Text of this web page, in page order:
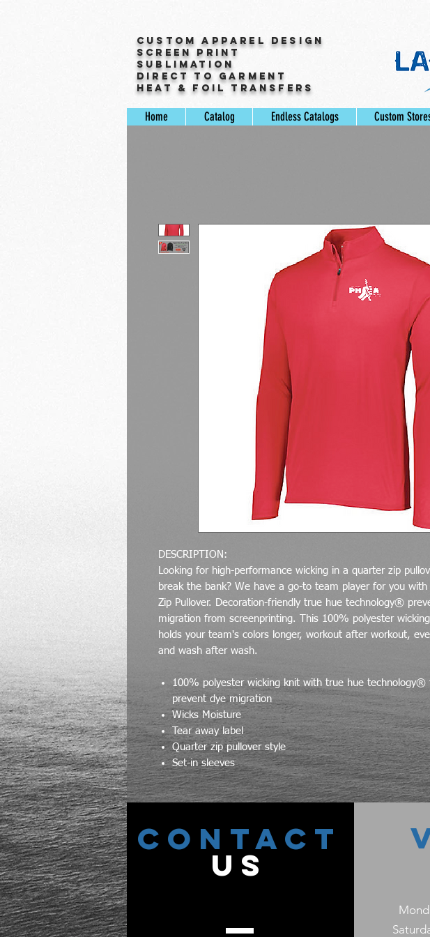
Custom Apparel Design
Screen Print
Sublimation
Direct to Garment
Heat & Foil Transfers
DESCRIPTION:
Looking for high-performance wicking in a quarter zip
break the bank? We have a go-to team player for you
Zip Pullover. Decoration-friendly true hue technology®
migration from screenprinting. This 100% polyester
holds your team's colors longer, workout after workout,
and wash after wash.
100% polyester wicking knit with true hue technology®
prevent dye migration
Wicks Moisture
Tear away label
Quarter zip pullover style
Set-in sleeves
Home Catalog Endless Catalogs Custom
CONTACT
US